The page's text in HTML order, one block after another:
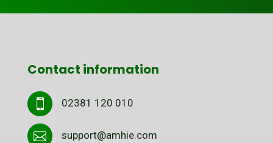
Contact information
 02381 120 010
 support@amhie.com